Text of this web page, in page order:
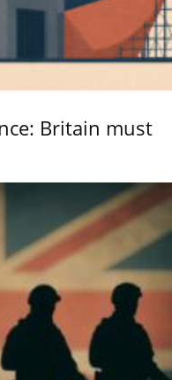
Britain must